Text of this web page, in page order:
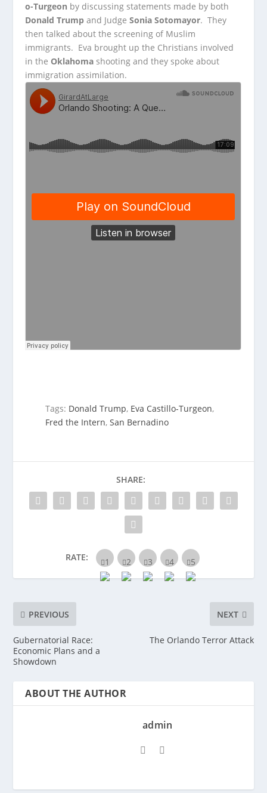
o-Turgeon by discussing statements made by both
Donald Trump and JudgeSonia Sotomayor. They
then talked about the screening of Muslim
immigrants. Eva brought up the Christians involved
in the Oklahoma shooting and they spoke about
immigration assimilation.
Tags: Donald Trump, Eva Castillo-Turgeon,
Fred the Intern,San Bernadino
SHARE:
RATE:
PREVIOUS
Gubernatorial Race:
Economic Plans and a
Showdown
NEXT
The Orlando Terror Attack
ABOUT THE AUTHOR
admin